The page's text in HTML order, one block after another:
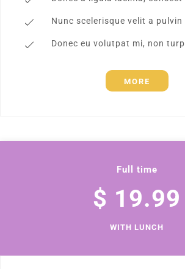
Nunc scelerisque velit a pulvin
Donec eu volutpat mi, non turp
MORE
Full time
$ 19.99
WITH LUNCH